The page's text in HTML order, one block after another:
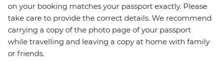
on your booking matches your passport exactly. Please
take care to provide the correct details. We recommend
carrying a copy of the photo page of your passport
while travelling and leaving a copy at home with family
or friends.